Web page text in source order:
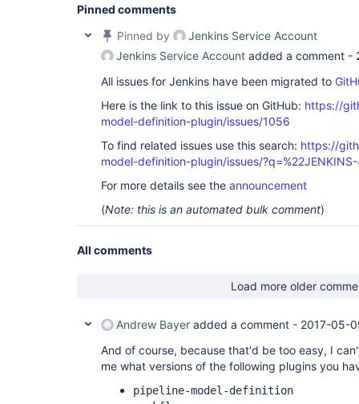
Pinned comments
Pinned by
Jenkins Service Account
Jenkins Service Account added a comment -
All issues for Jenkins have been migrated to
Here is the link to this issue on GitHub: https://
model-definition-plugin/issues/1056
To find related issues use this search: https://
model-definition-plugin/issues/
For more details see the announcement
(Note: this is an automated bulk comment)
All comments
Load more older
Andrew Bayer added a comment - 2017-05-
And of course, because that'd be too easy, I
me what versions of the following plugins you
pipeline-model-definition